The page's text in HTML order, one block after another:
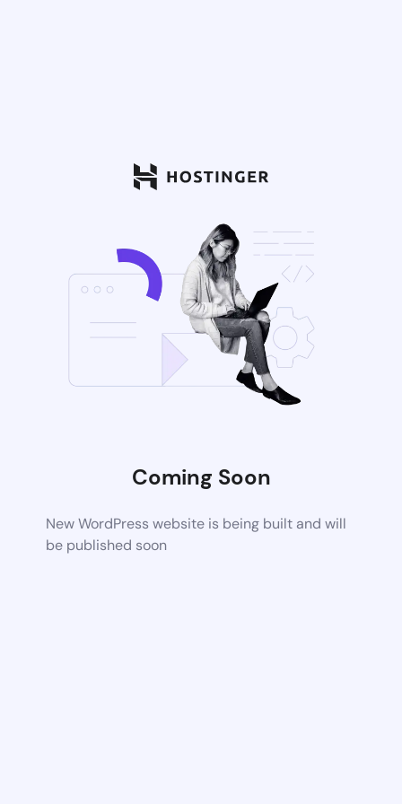
Coming Soon
New WordPress website is being built and will
be published soon